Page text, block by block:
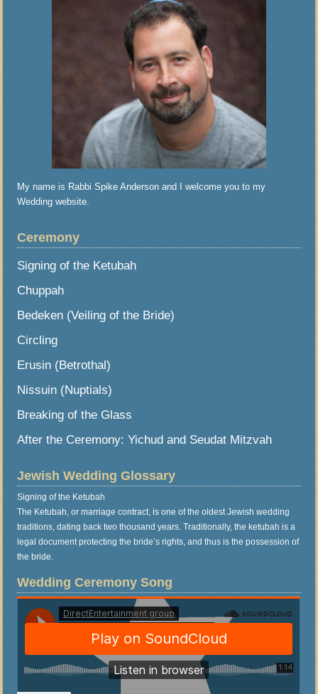
My name is Rabbi Spike Anderson and I welcome you to my
Wedding website.
Ceremony
Signing of the Ketubah
Chuppah
Bedeken (Veiling of the Bride)
Circling
Erusin (Betrothal)
Nissuin (Nuptials)
Breaking of the Glass
After the Ceremony: Yichud and Seudat Mitzvah
Jewish Wedding Glossary
Signing of the Ketubah
The Ketubah, or marriage contract, is one of the oldest Jewish wedding
traditions, dating back two thousand years. Traditionally, the ketubah is a
legal document protecting the bride’s rights, and thus is the possession of
the bride.
Wedding Ceremony Song